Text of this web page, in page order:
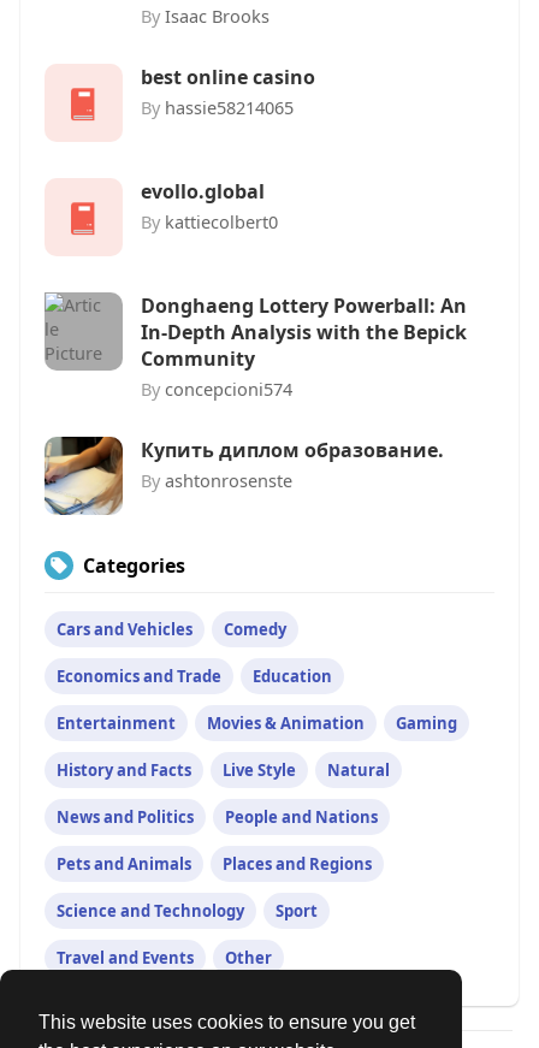
This website uses cookies to ensure you get
By Isaac Brooks
best online casino
By hassie58214065
evollo.global
By kattiecolbert0
Donghaeng Lottery Powerball: An
In-Depth Analysis with the Bepick
Community
By concepcioni574
Купить диплом образование.
By ashtonrosenste
Categories
Cars and Vehicles Comedy
Economics and Trade Education
Entertainment Movies & Animation Gaming
History and Facts Live Style Natural
News and Politics People and Nations
Pets and Animals Places and Regions
Science and Technology Sport
Travel and Events Other